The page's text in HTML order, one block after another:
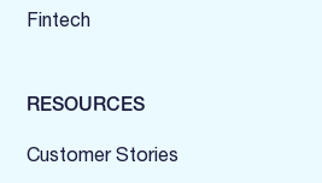
Fintech
RESOURCES
Customer Stories